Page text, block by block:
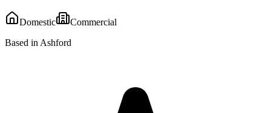
Domestic
Commercial
Based in Ashford